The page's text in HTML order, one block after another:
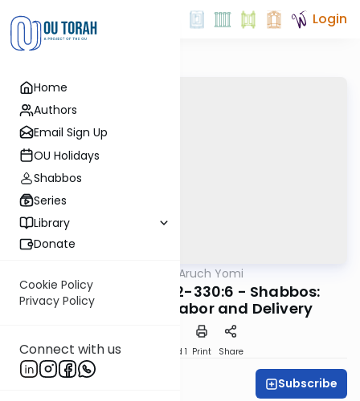
Home
Authors
Email Sign Up
OU Holidays
Shabbos
Series
Library
Donate
Cookie Policy
Privacy Policy
Connect with us
Login
Shulchan Aruch Yomi
Orach Chaim 329:2-330:6 - Shabbos:
Píkuach Nefesh, Labor and Delivery
Download Speed 1 Print Share
Subscribe